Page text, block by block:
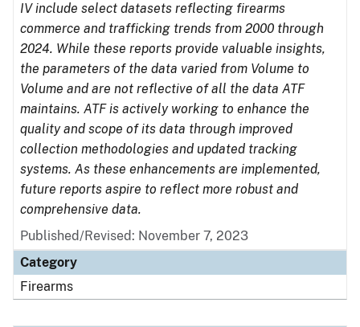
IV include select datasets reflecting firearms
commerce and trafficking trends from 2000 through
2024. While these reports provide valuable insights,
the parameters of the data varied from Volume to
Volume and are not reflective of all the data ATF
maintains. ATF is actively working to enhance the
quality and scope of its data through improved
collection methodologies and updated tracking
systems. As these enhancements are implemented,
future reports aspire to reflect more robust and
comprehensive data.
Published/Revised: November 7, 2023
Category
Firearms